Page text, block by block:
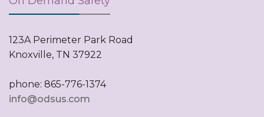
123A Perimeter Park Road
Knoxville, TN 37922
phone: 865-776-1374
info@odsus.com